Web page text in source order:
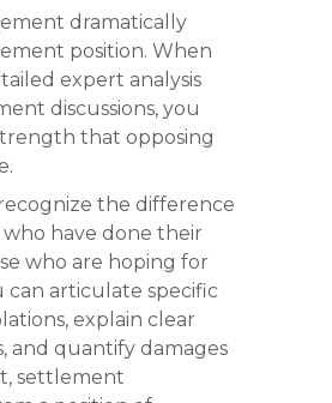
dramatically
position. When
expert analysis
discussions, you
that opposing
the difference
have done their
who are hoping for
can articulate specific
explain clear
and quantify damages
settlement